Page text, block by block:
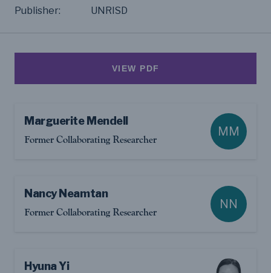
Publisher: UNRISD
VIEW PDF
Marguerite Mendell
Former Collaborating Researcher
MM
Nancy Neamtan
Former Collaborating Researcher
NN
Hyuna Yi